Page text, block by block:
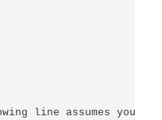
line assumes you